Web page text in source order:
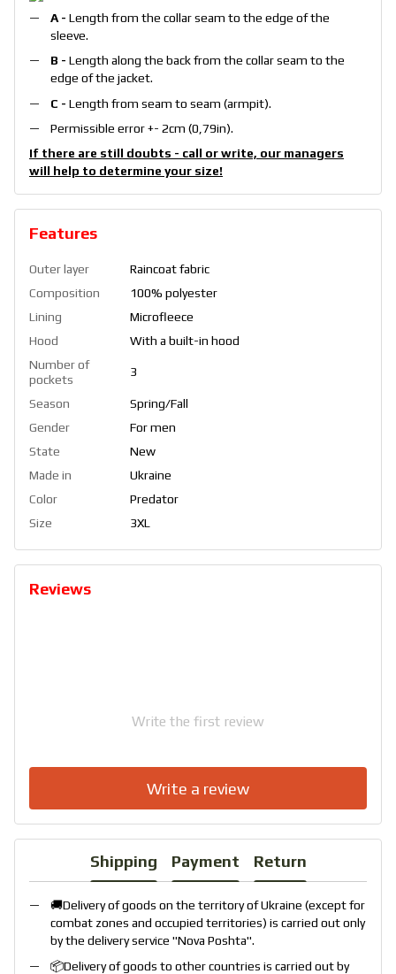
A - Length from the collar seam to the edge of the
sleeve.
B - Length along the back from the collar seam to the
edge of the jacket.
С - Length from seam to seam (armpit).
Permissible error +- 2cm (0,79in).
If there are still doubts - call or write, our managers
will help to determine your size!
Features
Outer layer
Raincoat fabric
Composition
100% polyester
Lining
Microfleece
Hood
With a built-in hood
Number of
pockets
3
Season
Spring/Fall
Gender
For men
State
New
Made in
Ukraine
Color
Predator
Size
3XL
Reviews
Write the first review
Write a review
Shipping Payment Return
🚚Delivery of goods on the territory of Ukraine (except for
combat zones and occupied territories) is carried out only
by the delivery service "Nova Poshta".
📦Delivery of goods to other countries is carried out by